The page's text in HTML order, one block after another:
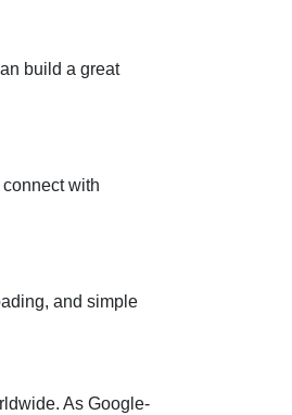
build a great
with
and simple
As Google-